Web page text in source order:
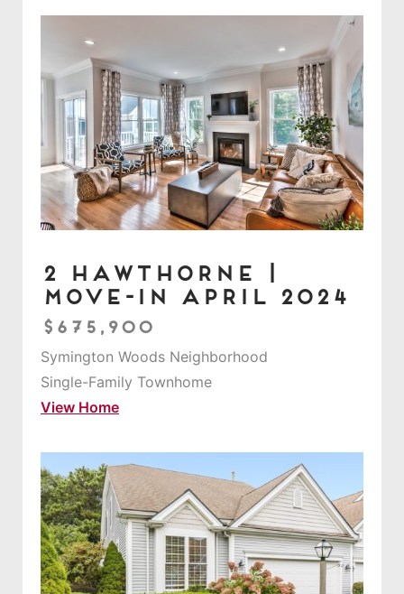
2 Hawthorne |
Move-in April 2024
$675,900
Symington Woods Neighborhood
Single-Family Townhome
View Home